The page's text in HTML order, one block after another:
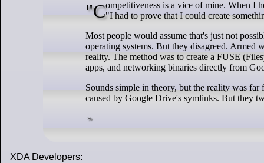
"Competitiveness is a vice of mine. When I heard that a friend got Linux to boot off of NFS, I had to one-up her," Ersei explains."I had to prove that I could create
Most people would assume that's just not
operating systems. But they disagreed. Armed
reality. The method was to create a FUSE
apps, and networking binaries directly from
Sounds simple in theory, but the reality was
caused by Google Drive's symlinks. But they
XDA Developers: